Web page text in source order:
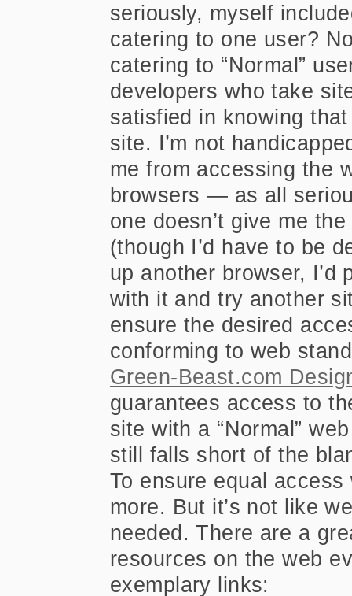
seriously, myself
catering to one user?
catering to “Normal”
developers who take
satisfied in knowing
site. I’m not
me from accessing the
browsers — as all
one doesn’t give me
(though I’d have to be
up another browser,
with it and try another
ensure the desired
conforming to web
Green-Beast.com
guarantees access to
site with a “Normal”
still falls short of the
To ensure equal
more. But it’s not like
needed. There are a
resources on the web
exemplary links: